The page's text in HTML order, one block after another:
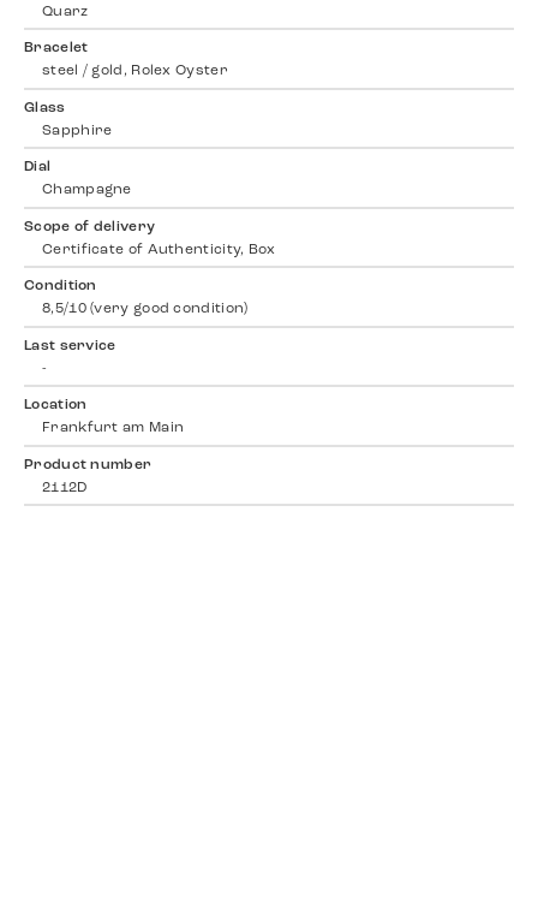
Quarz
Bracelet
steel / gold, Rolex Oyster
Glass
Sapphire
Dial
Champagne
Scope of delivery
Certificate of Authenticity, Box
Condition
8,5/10 (very good condition)
Last service
-
Location
Frankfurt am Main
Product number
2112D